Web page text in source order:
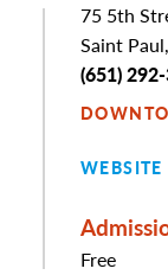
Address
75 5th
Saint
Phone
(651)
WEBSITE
Free